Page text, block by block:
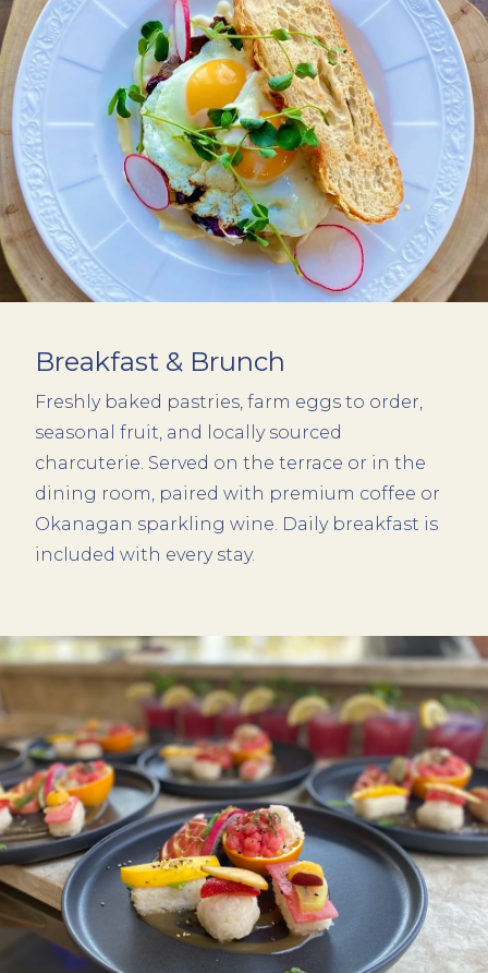
Breakfast & Brunch
Freshly baked pastries, farm eggs to order,
seasonal fruit, and locally sourced
charcuterie. Served on the terrace or in the
dining room, paired with premium coffee or
Okanagan sparkling wine. Daily breakfast is
included with every stay.